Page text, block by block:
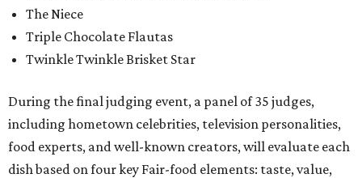
The Niece
Triple Chocolate Flautas
Twinkle Twinkle Brisket Star
During the final judging event, a panel of 35 judges,
including hometown celebrities, television personalities,
food experts, and well-known creators, will evaluate each
dish based on four key Fair-food elements: taste, value,